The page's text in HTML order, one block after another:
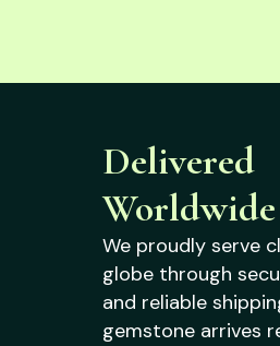
Delivered
Worldwide
We proudly serve
globe through
and reliable
gemstone arrives